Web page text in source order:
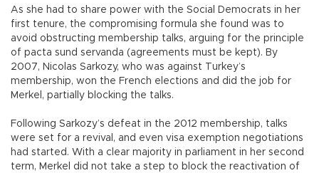
As she had to share power with the Social Democrats in her
first tenure, the compromising formula she found was to
avoid obstructing membership talks, arguing for the principle
of pacta sund servanda (agreements must be kept). By
2007, Nicolas Sarkozy, who was against Turkey’s
membership, won the French elections and did the job for
Merkel, partially blocking the talks.
Following Sarkozy’s defeat in the 2012 membership, talks
were set for a revival, and even visa exemption negotiations
had started. With a clear majority in parliament in her second
term, Merkel did not take a step to block the reactivation of